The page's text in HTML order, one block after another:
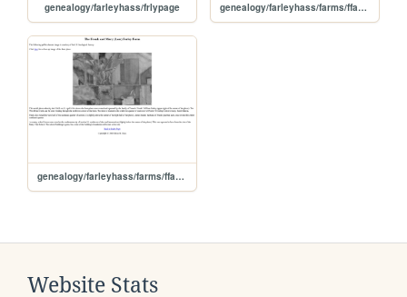
genealogy/farleyhass/frlypage genealogy/farleyhass/farms/ffarfplc
genealogy/farleyhass/farms/ffarfarm
Website Stats